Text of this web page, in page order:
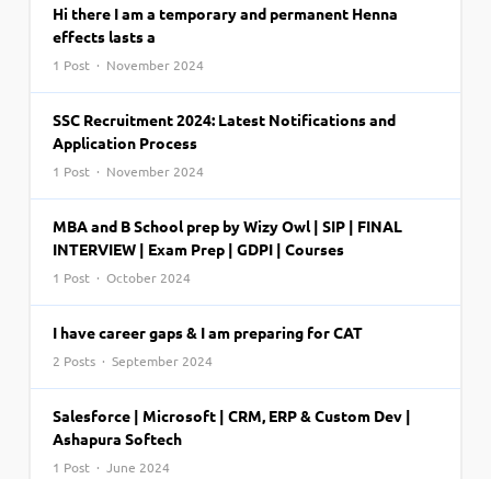
Hi there I am a temporary and permanent Henna
effects lasts a
1 Post · November 2024
SSC Recruitment 2024: Latest Notifications and
Application Process
1 Post · November 2024
MBA and B School prep by Wizy Owl | SIP | FINAL
INTERVIEW | Exam Prep | GDPI | Courses
1 Post · October 2024
I have career gaps & I am preparing for CAT
2 Posts · September 2024
Salesforce | Microsoft | CRM, ERP & Custom Dev |
Ashapura Softech
1 Post · June 2024